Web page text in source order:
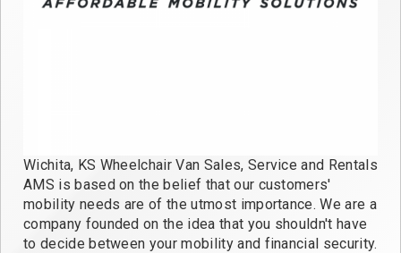
Wichita, KS Wheelchair Van Sales, Service and Rentals
AMS is based on the belief that our customers'
mobility needs are of the utmost importance. We are a
company founded on the idea that you shouldn't have
to decide between your mobility and financial security.